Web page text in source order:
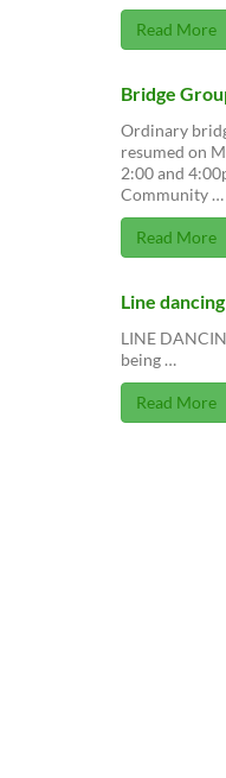
Read More
Bridge
Ordinary
resumed on
2:00 and
Community …
Read More
Line
LINE
being …
Read More